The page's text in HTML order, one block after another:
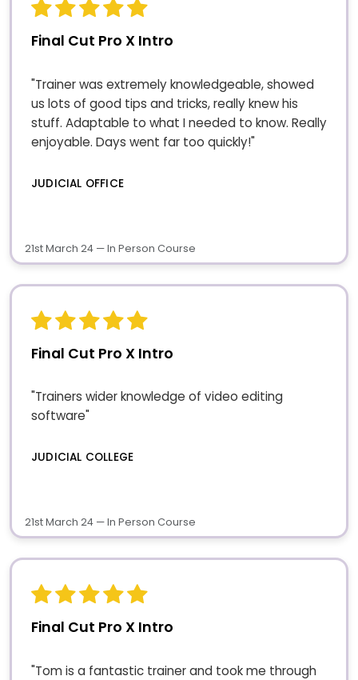
Final Cut Pro X Intro
"Trainer was extremely knowledgeable, showed
us lots of good tips and tricks, really knew his
stuff. Adaptable to what I needed to know. Really
enjoyable. Days went far too quickly!"
JUDICIAL OFFICE
21st March 24 — In Person Course
Final Cut Pro X Intro
"Trainers wider knowledge of video editing
software"
JUDICIAL COLLEGE
21st March 24 — In Person Course
Final Cut Pro X Intro
"Tom is a fantastic trainer and took me through